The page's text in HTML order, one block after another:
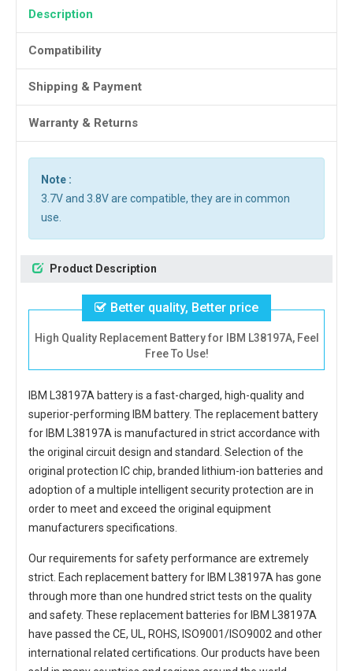
Description
Compatibility
Shipping & Payment
Warranty & Returns
Note :
3.7V and 3.8V are compatible, they are in common
use.
Product Description
Better quality, Better price
High Quality Replacement Battery for IBM L38197A, Feel
Free To Use!
IBM L38197A batteryis a fast-charged, high-quality and
superior-performing IBM battery. The replacement battery
for IBM L38197A is manufactured in strict accordance with
the original circuit design and standard. Selection of the
original protection IC chip, branded lithium-ion batteries and
adoption of a multiple intelligent security protection are in
order to meet and exceed the original equipment
manufacturers specifications.
Our requirements for safety performance are extremely
strict. Each replacement battery for IBM L38197A has gone
through more than one hundred strict tests on the quality
and safety. These replacement batteries for IBM L38197A
have passed the CE, UL, ROHS, ISO9001/ISO9002 and other
international related certifications. Our products have been